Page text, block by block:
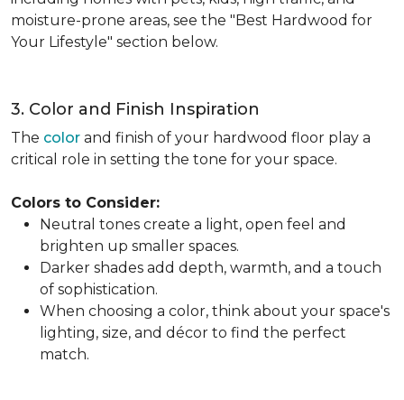
moisture-prone areas, see the "Best Hardwood for
Your Lifestyle" section below.
3. Color and Finish Inspiration
The color and finish of your hardwood floor play a
critical role in setting the tone for your space.
Colors to Consider:
Neutral tones create a light, open feel and
brighten up smaller spaces.
Darker shades add depth, warmth, and a touch
of sophistication.
When choosing a color, think about your space's
lighting, size, and décor to find the perfect
match.